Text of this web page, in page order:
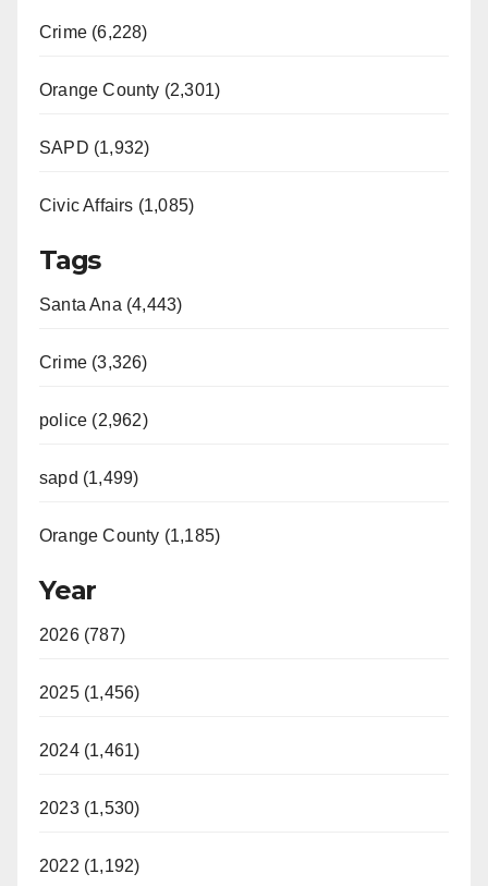
Crime (6,228)
Orange County (2,301)
SAPD (1,932)
Civic Affairs (1,085)
Tags
Santa Ana (4,443)
Crime (3,326)
police (2,962)
sapd (1,499)
Orange County (1,185)
Year
2026 (787)
2025 (1,456)
2024 (1,461)
2023 (1,530)
2022 (1,192)